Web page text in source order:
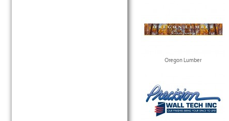
Oregon Lumber